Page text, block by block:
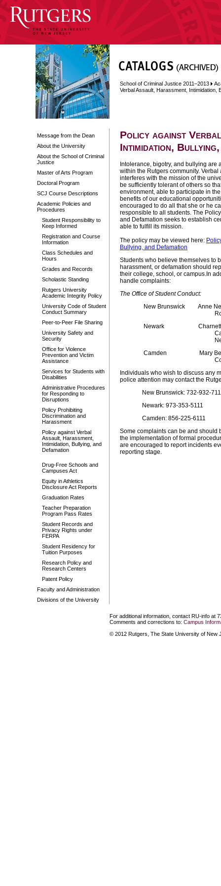
Message from the Dean
About the University
About the School of Criminal
Justice
Master of Arts Program
Doctoral Program
SCJ Course Descriptions
Academic Policies and
Procedures
Student Responsibility to
Keep Informed
Registration and Course
Information
Class Schedules and
Hours
Grades and Records
Scholastic Standing
Rutgers University
Academic Integrity Policy
University Code of Student
Conduct Summary
Peer-to-Peer File Sharing
University Safety and
Security
Office for Violence
Prevention and Victim
Assistance
Services for Students with
Disabilities
Administrative Procedures
for Responding to
Disruptions
Policy Prohibiting
Discrimination and
Harassment
Policy against Verbal
Assault, Harassment,
Intimidation, Bullying, and
Defamation
Drug-Free Schools and
Campuses Act
Equity in Athletics
Disclosure Act Reports
Graduation Rates
Teacher Preparation
Program Pass Rates
Student Records and
Privacy Rights under
FERPA
Student Residency for
Tuition Purposes
Research Policy and
Research Centers
Patent Policy
Faculty and Administration
Divisions of the University
School of Criminal Justice 2011–2013
Verbal Assault, Harassment, Intimidation,
Policy against
Intimidation,
Intolerance, bigotry, and bullying are
within the Rutgers community. Verbal
interferes with the mission of the
be sufficiently tolerant of others so
environment, able to participate in
benefits of our educational
encouraged to do all that she or he
responsible to all students. The
and Defamation seeks to establish
able to fulfill its mission.
The policy may be viewed here:
Bullying, and Defamation
Students who believe themselves to
harassment, or defamation should
their college, school, or campus. In
handle complaints:
The Office of Student Conduct:
New Brunswick
Anne
Newark
Camden
Mary
Individuals who wish to discuss any
police attention may contact the
New Brunswick: 732-932-
Newark: 973-353-5111
Camden: 856-225-6111
Some complaints can be and should
the implementation of formal
are encouraged to report incidents
reporting stage.
For additional information, contact RU-info at
Comments and corrections to: Campus
© 2012 Rutgers, The State University of New